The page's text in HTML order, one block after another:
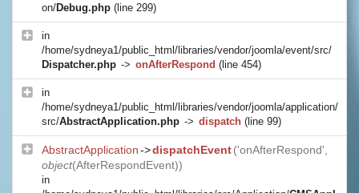
on/Debug.php (line 299)
in
/home/sydneya1/public_html/libraries/vendor/joomla/event/src/
Dispatcher.php -> onAfterRespond (line 454)
in
/home/sydneya1/public_html/libraries/vendor/joomla/application/
src/AbstractApplication.php -> dispatch (line 99)
AbstractApplication->dispatchEvent('onAfterRespond',
object(AfterRespondEvent))
in